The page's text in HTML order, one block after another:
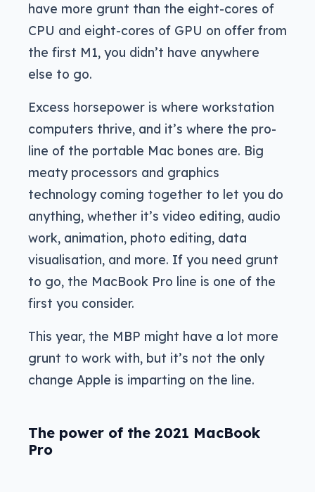
have more grunt than the eight-cores of
CPU and eight-cores of GPU on offer from
the first M1, you didn’t have anywhere
else to go.
Excess horsepower is where workstation
computers thrive, and it’s where the pro-
line of the portable Mac bones are. Big
meaty processors and graphics
technology coming together to let you do
anything, whether it’s video editing, audio
work, animation, photo editing, data
visualisation, and more. If you need grunt
to go, the MacBook Pro line is one of the
first you consider.
This year, the MBP might have a lot more
grunt to work with, but it’s not the only
change Apple is imparting on the line.
The power of the 2021 MacBook
Pro